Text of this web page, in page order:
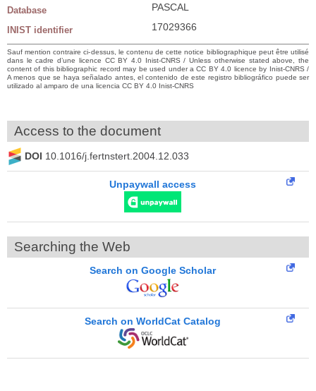
Database PASCAL
INIST identifier 17029366
Sauf mention contraire ci-dessus, le contenu de cette notice bibliographique peut être utilisé
dans le cadre d’une licence CC BY 4.0 Inist-CNRS / Unless otherwise stated above, the
content of this bibliographic record may be used under a CC BY 4.0 licence by Inist-CNRS /
A menos que se haya señalado antes, el contenido de este registro bibliográfico puede ser
utilizado al amparo de una licencia CC BY 4.0 Inist-CNRS
Access to the document
DOI 10.1016/j.fertnstert.2004.12.033
Unpaywall access
Searching the Web
Search on Google Scholar
Search on WorldCat Catalog